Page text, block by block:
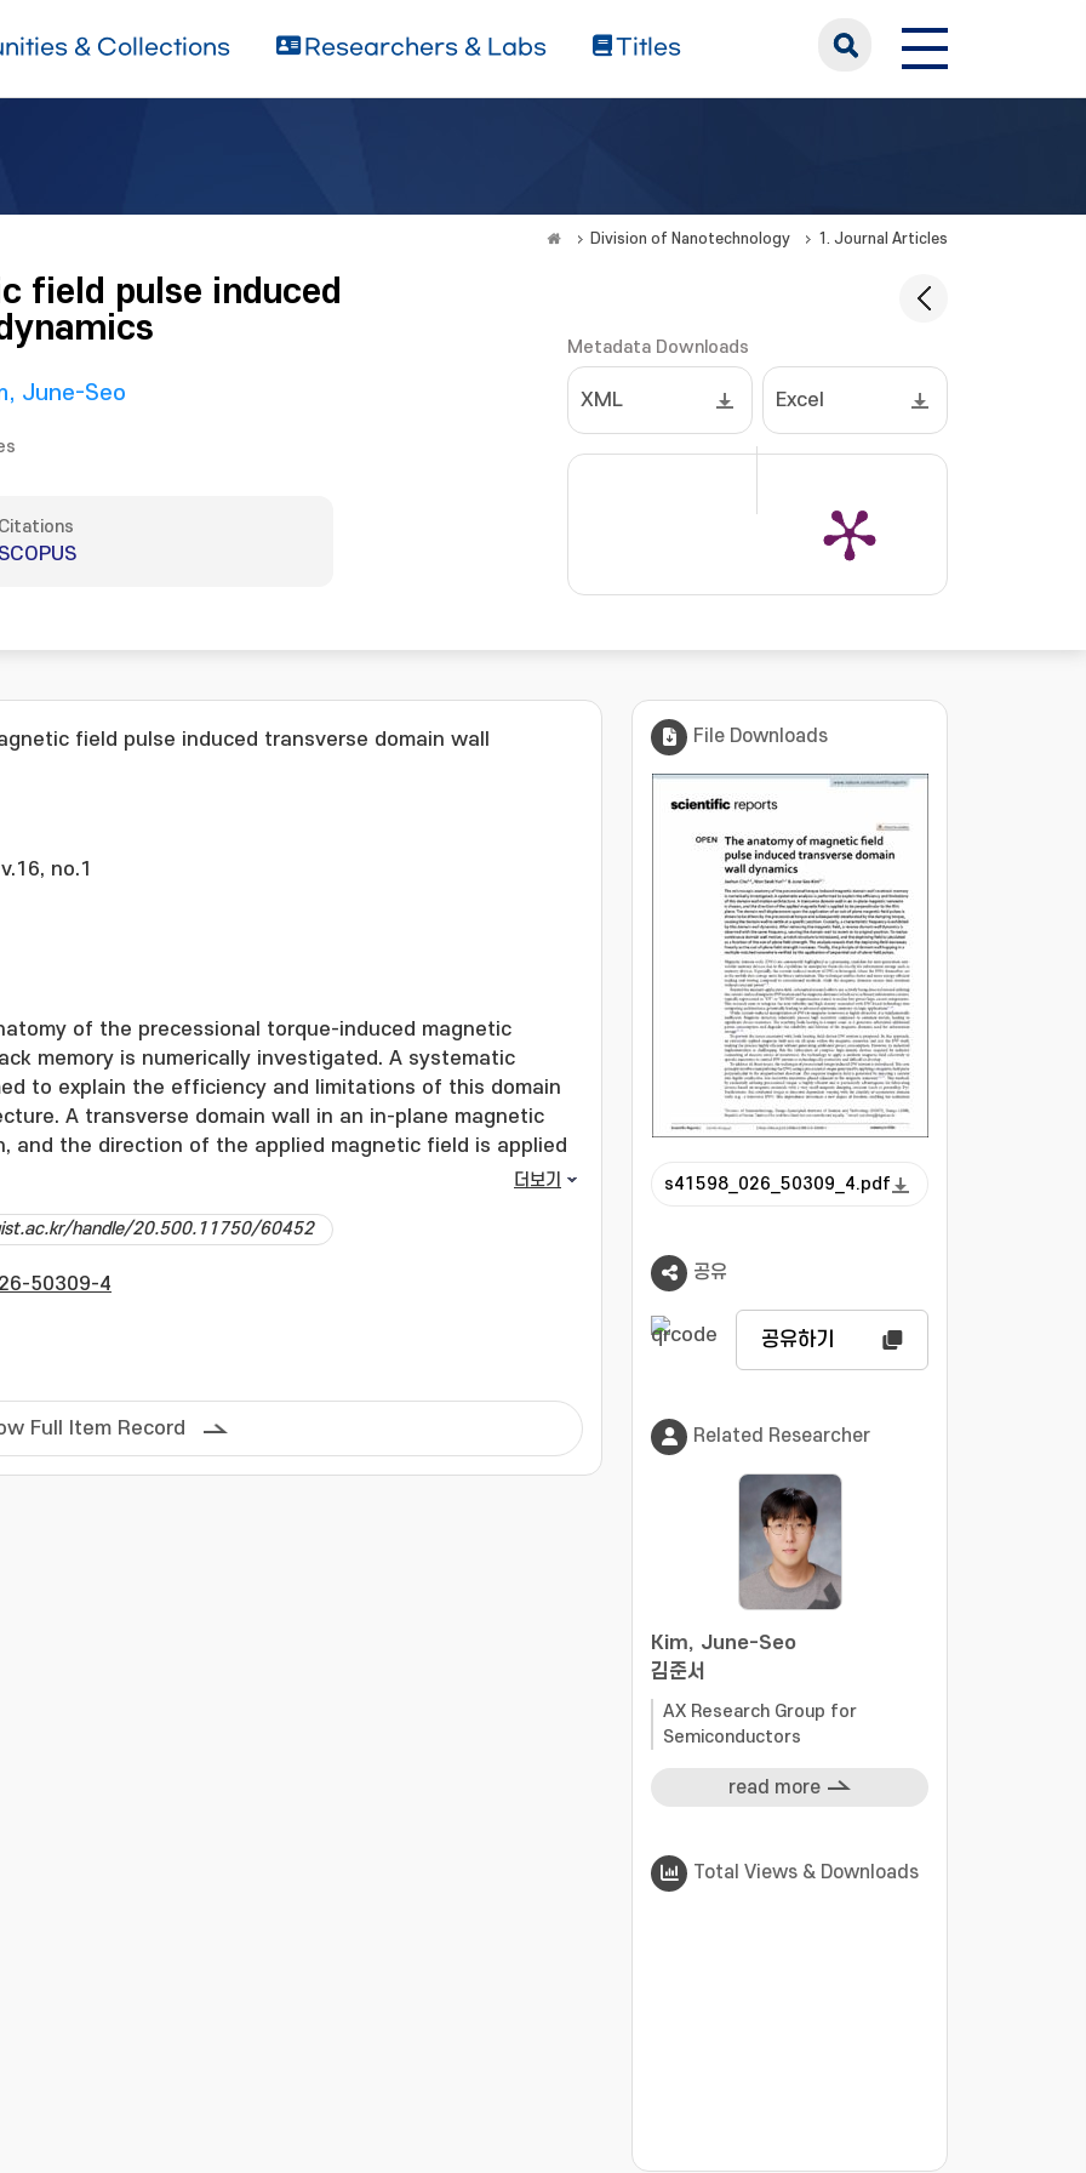
& Collections Researchers & Labs Titles
Division of Nanotechnology 1. Journal Articles
field pulse induced
June-Seo
Citations
SCOPUS
Metadata Downloads
XML Excel
field pulse induced transverse domain wall
no.1
of the precessional torque-induced magnetic
memory is numerically investigated. A systematic
to explain the efficiency and limitations of this domain
A transverse domain wall in an in-plane magnetic
and the direction of the applied magnetic field is applied
to the film plane. The domain wall displacement upon the
and subsequently decelerated by the damping torque,
is exhibited by this domain wall dynamics. After
causing the domain wall to revert to its original position.
is calculated as a function of the out-of-plane field
reveals that the depinning field decreases linearly as
더보기
handle/20.500.11750/60452
50309-4
Full Item Record
File Downloads
s41598_026_50309_4.pdf
공유
공유하기
Related Researcher
Kim, June-Seo
김준서
AX Research Group for
Semiconductors
read more
Total Views & Downloads
???jsp.display-item.statistics.view???: ,